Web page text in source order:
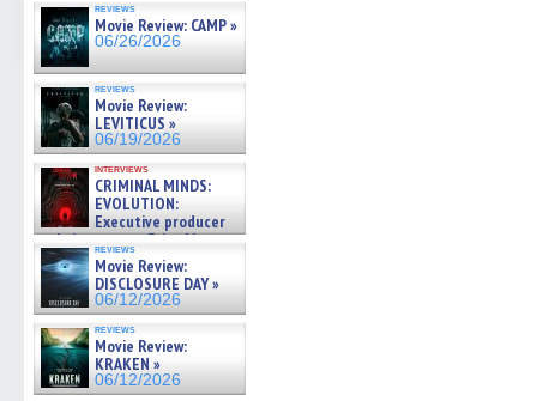
reviews
Movie Review: CAMP »
06/26/2026
reviews
Movie Review:
LEVITICUS »
06/19/2026
interviews
CRIMINAL MINDS:
EVOLUTION:
Executive producer
and showrunner Erica Messer
gives the scoop on the lat »
06/19/2026
reviews
Movie Review:
DISCLOSURE DAY »
06/12/2026
reviews
Movie Review:
KRAKEN »
06/12/2026